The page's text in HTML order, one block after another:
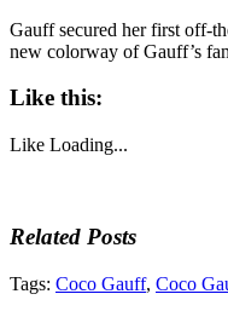
Gauff secured her first off-
new colorway of Gauff’s
Like this:
Like Loading...
Related Posts
Tags: Coco Gauff, Coco